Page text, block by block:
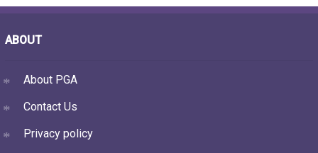
ABOUT
About PGA
Contact Us
Privacy policy